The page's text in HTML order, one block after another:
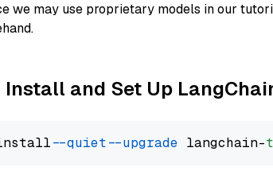
we may use proprietary models in our
Install and Set Up
install --quiet --upgrade langchain-